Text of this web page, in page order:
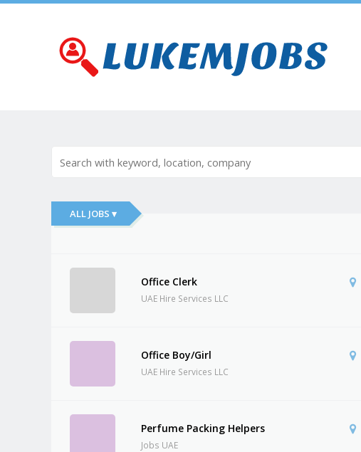
ALL JOBS ▾
Office Clerk
UAE Hire Services LLC
Office Boy/Girl
UAE Hire Services LLC
Perfume Packing Helpers
Jobs UAE